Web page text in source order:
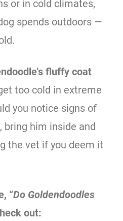
or in cold climates,
spends outdoors —
fluffy coat
too cold in extreme
you notice signs of
bring him inside and
the vet if you deem it
“Do Goldendoodles
out: